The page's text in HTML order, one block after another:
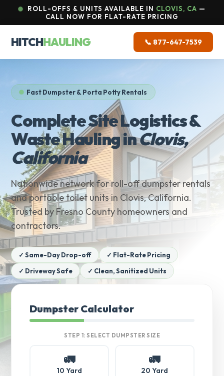
ROLL-OFFS & UNITS AVAILABLE IN CLOVIS, CA —
CALL NOW FOR FLAT-RATE PRICING
HITCHHAULING 📞 877-647-7539
Fast Dumpster & Porta Potty Rentals
Complete Site Logistics &
Waste Hauling inClovis,
California
Nationwide network for roll-off dumpster rentals
and portable toilet units in Clovis, California.
Trusted by Fresno County homeowners and
contractors.
✓ Same-Day Drop-off
✓ Flat-Rate Pricing
✓ Driveway Safe
✓ Clean, Sanitized Units
Dumpster Calculator
STEP 1: SELECT DUMPSTER SIZE
🚛
10 Yard
🚛
20 Yard